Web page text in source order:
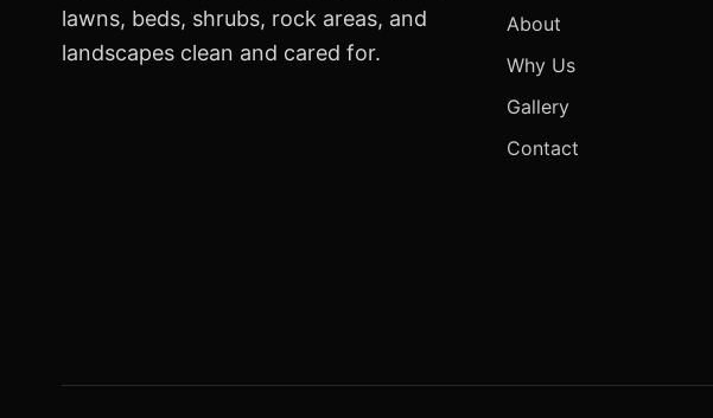
lawns, beds, shrubs, rock areas, and
landscapes clean and cared for.
About
Why Us
Gallery
Contact